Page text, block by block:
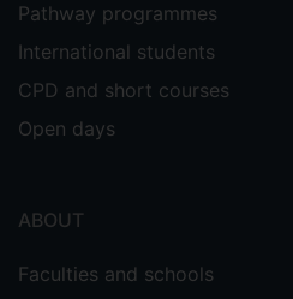
Pathway programmes
International students
CPD and short courses
Open days
ABOUT
Faculties and schools